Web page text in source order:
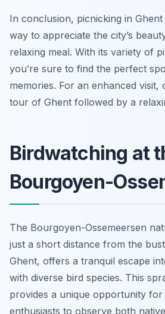
In conclusion, picnicking in
way to appreciate the city’s
relaxing meal. With its variety of
you’re sure to find the perfect
memories. For an enhanced visit,
tour of Ghent followed by a
Birdwatching at
Bourgoyen-
The Bourgoyen-Ossemeersen
just a short distance from the
Ghent, offers a tranquil escape
with diverse bird species. This
provides a unique opportunity for
enthusiasts to observe both